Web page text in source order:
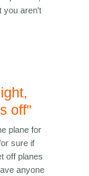
you aren't
off"
plane for
sure if
off planes
anyone